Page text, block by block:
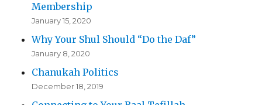
Membership
January 15, 2020
Why Your Shul Should “Do the Daf”
January 8, 2020
Chanukah Politics
December 18, 2019